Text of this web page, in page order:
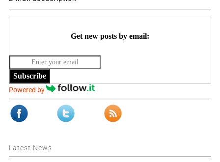
Get new posts by email:
Subscribe
Powered by
Latest News